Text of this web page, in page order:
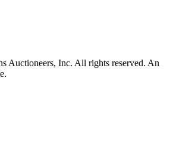
Auctioneers, Inc. All rights reserved. An